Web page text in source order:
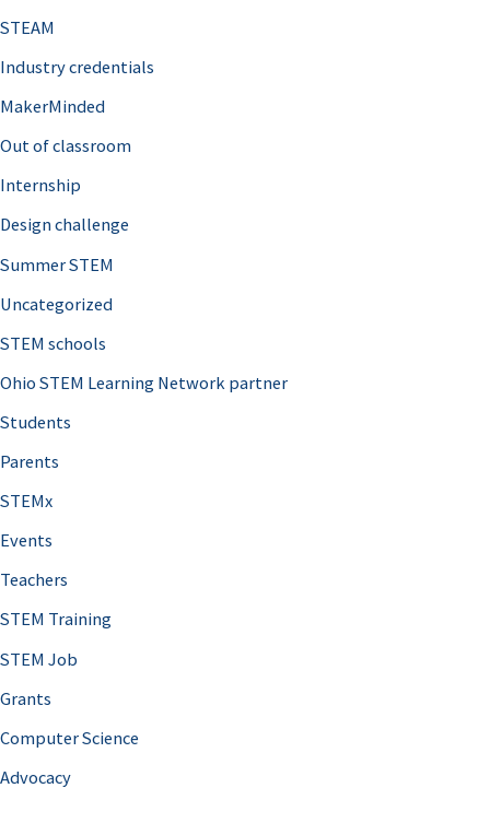
STEAM
Industry credentials
MakerMinded
Out of classroom
Internship
Design challenge
Summer STEM
Uncategorized
STEM schools
Ohio STEM Learning Network partner
Students
Parents
STEMx
Events
Teachers
STEM Training
STEM Job
Grants
Computer Science
Advocacy